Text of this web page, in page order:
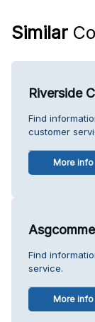
Similar
Riverside
Find
customer
More info
Find
service.
More info